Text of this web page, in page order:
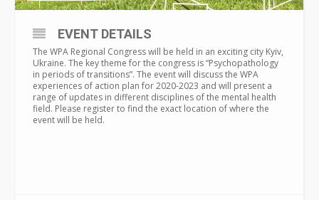
EVENT DETAILS
The WPA Regional Congress will be held in an exciting city Kyiv,
Ukraine. The key theme for the congress is “Psychopathology
in periods of transitions”. The event will discuss the WPA
experiences of action plan for 2020-2023 and will present a
range of updates in different disciplines of the mental health
field. Please register to find the exact location of where the
event will be held.